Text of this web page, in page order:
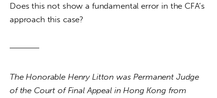
Does this not show a fundamental error in the CFA’s
approach this case?
The Honorable Henry Litton was Permanent Judge
of the Court of Final Appeal in Hong Kong from